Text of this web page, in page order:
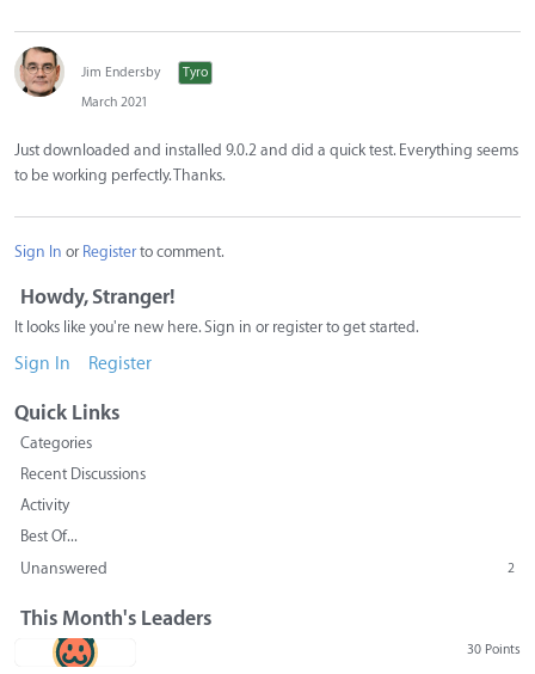
Jim Endersby
Tyro
March 2021
Just downloaded and installed 9.0.2 and did a quick test. Everything seems
to be working perfectly. Thanks.
Sign In or Registerto comment.
Howdy, Stranger!
It looks like you're new here. Sign in or register to get started.
Sign In Register
Quick Links
Categories
Recent Discussions
Activity
Best Of...
Unanswered
2
This Month's Leaders
30 Points